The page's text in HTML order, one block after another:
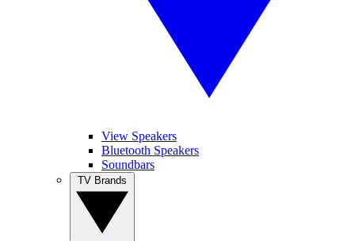
View Speakers
Bluetooth Speakers
Soundbars